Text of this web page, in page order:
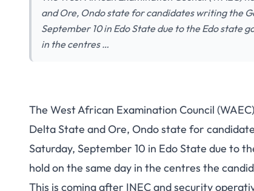
and Ore, Ondo state for candidates writing the
September 10 in Edo State due to the Edo state
in the centres …
The West African Examination Council
Delta State and Ore, Ondo state for
Saturday, September 10 in Edo State due to
hold on the same day in the centres the
This is coming after INEC and security